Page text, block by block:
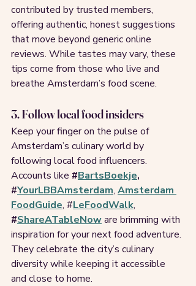
contributed by trusted members,
offering authentic, honest suggestions
that move beyond generic online
reviews. While tastes may vary, these
tips come from those who live and
breathe Amsterdam’s food scene.
3. Follow local food insiders
Keep your finger on the pulse of
Amsterdam’s culinary world by
following local food influencers.
Accounts like #BartsBoekje,
#YourLBBAmsterdam, Amsterdam
FoodGuide, #LeFoodWalk,
#ShareATableNow are brimming with
inspiration for your next food adventure.
They celebrate the city’s culinary
diversity while keeping it accessible
and close to home.